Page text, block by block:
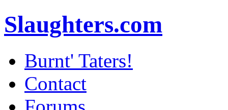
Slaughters.com
Burnt' Taters!
Contact